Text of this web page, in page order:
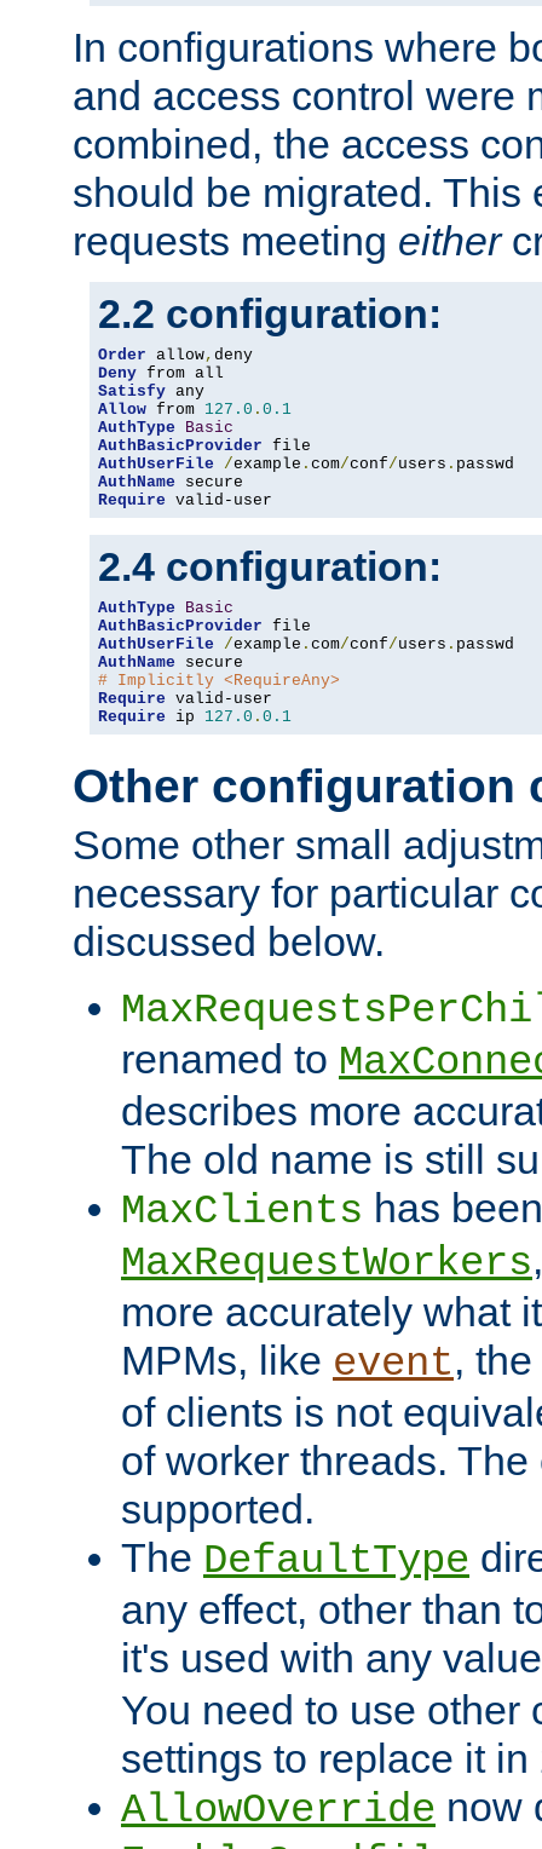
In configurations where
and access control were
combined, the access
should be migrated. This
requests meeting either
2.2 configuration:
Order allow,
Deny
Satisfy
Allow from 127.0 . 0.1
AuthType
Basic
AuthBasicProvider
AuthUserFile
/example . com/conf/users .
AuthName
Require valid-user
2.4 configuration:
AuthType
Basic
AuthBasicProvider
AuthUserFile
/example . com/conf/users .
AuthName
# Implicitly <RequireAny>
Require
Require ip 127.0 . 0.1
Other configuration
Some other small
necessary for particular
discussed below.
renamed to
describes more
The old name is still
MaxClients has
MaxRequestWorkers
more accurately what
MPMs, like event,
of clients is not
of worker threads.
supported.
The DefaultType
any effect, other than
it's used with any
You need to use other
settings to replace it in
AllowOverride now